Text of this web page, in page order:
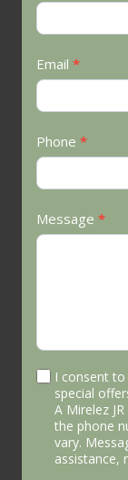
Us
Email *
Phone *
Message *
I consent
special
A Mirelez
the phone
vary.
assistance,